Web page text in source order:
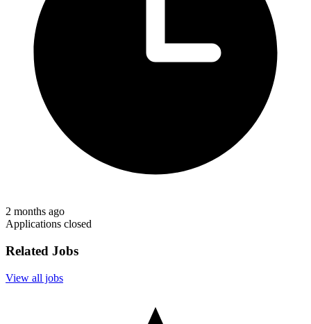
2 months ago
Applications closed
Related Jobs
View all jobs